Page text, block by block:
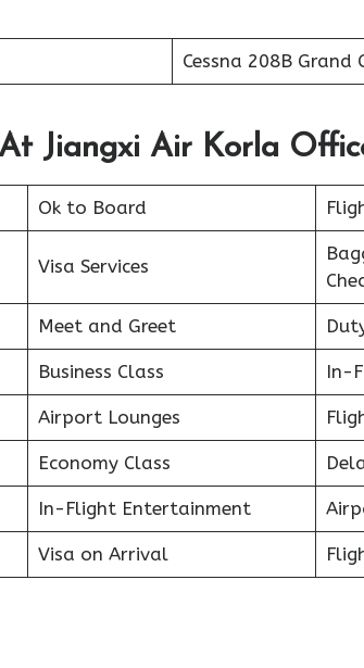
Cessna 208B Grand
At Jiangxi Air Korla
Ok to Board
Visa Services
Meet and Greet
Business Class In-
Airport Lounges
Economy Class
In-Flight Entertainment
Visa on Arrival